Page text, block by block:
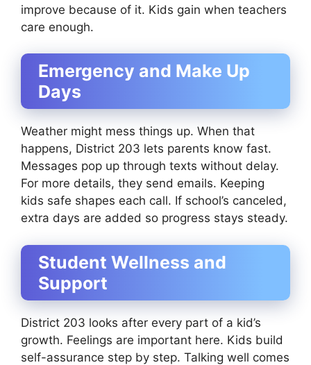
improve because of it. Kids gain when teachers
care enough.
Emergency and Make Up
Days
Weather might mess things up. When that
happens, District 203 lets parents know fast.
Messages pop up through texts without delay.
For more details, they send emails. Keeping
kids safe shapes each call. If school’s canceled,
extra days are added so progress stays steady.
Student Wellness and
Support
District 203 looks after every part of a kid’s
growth. Feelings are important here. Kids build
self-assurance step by step. Talking well comes